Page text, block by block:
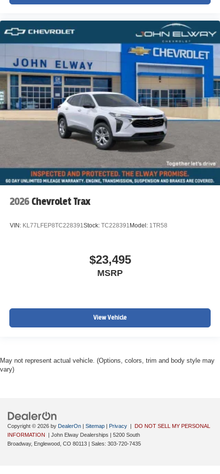
2026 Chevrolet Trax
VIN: KL77LFEP8TC228391Stock: TC228391 Model: 1TR58
$23,495
MSRP
View Vehicle
May not represent actual vehicle. (Options, colors, trim and body style may
vary)
Copyright © 2026 by DealerOn | Sitemap | Privacy | DO NOT SELL MY PERSONAL
INFORMATION
| John Elway Dealerships | 5200 South
Broadway, Englewood, CO 80113 | Sales: 303-720-7435